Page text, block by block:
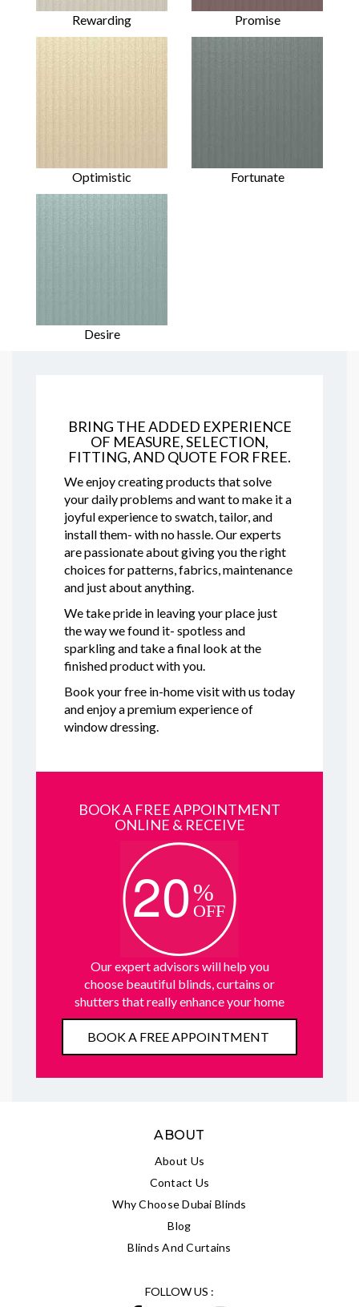
Rewarding Promise
Optimistic Fortunate
Desire
BRING THE ADDED EXPERIENCE
OF MEASURE, SELECTION,
FITTING, AND QUOTE FOR FREE.
We enjoy creating products that solve
your daily problems and want to make it a
joyful experience to swatch, tailor, and
install them- with no hassle. Our experts
are passionate about giving you the right
choices for patterns, fabrics, maintenance
and just about anything.
We take pride in leaving your place just
the way we found it- spotless and
sparkling and take a final look at the
finished product with you.
Book your free in-home visit with us today
and enjoy a premium experience of
window dressing.
BOOK A FREE APPOINTMENT
ONLINE & RECEIVE
Our expert advisors will help you
choose beautiful blinds, curtains or
shutters that really enhance your home
BOOK A FREE APPOINTMENT
ABOUT
About Us
Contact Us
Why Choose Dubai Blinds
Blog
Blinds And Curtains
FOLLOW US :